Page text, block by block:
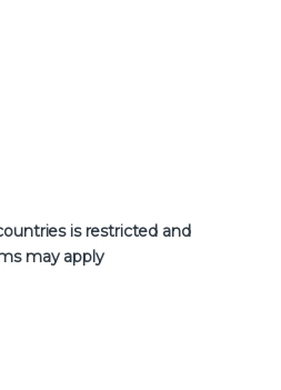
is restricted and
may apply